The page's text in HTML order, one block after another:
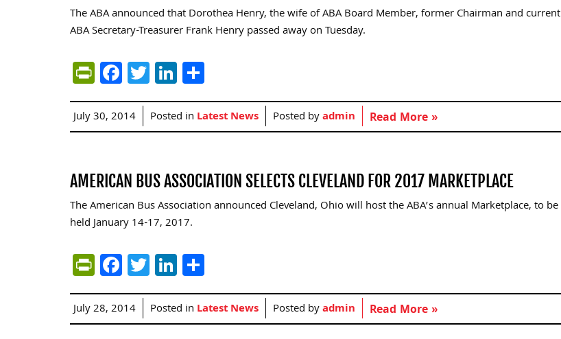
The ABA announced that Dorothea Henry, the wife of ABA Board Member, former Chairman and current
ABA Secretary-Treasurer Frank Henry passed away on Tuesday.
PrintFriendly
Facebook
TwitterLinkedIn
July 30, 2014 Posted in Latest News Posted byadmin Read More »
AMERICAN BUS ASSOCIATION SELECTS CLEVELAND FOR 2017 MARKETPLACE
The American Bus Association announced Cleveland, Ohio will host the ABA’s annual Marketplace, to be
held January 14-17, 2017.
PrintFriendly
Facebook
TwitterLinkedIn
July 28, 2014 Posted in Latest News Posted byadmin Read More »